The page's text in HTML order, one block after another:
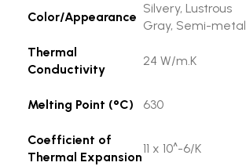
Color/Appearance
Silvery, Lustrous
Gray, Semi-
Thermal
Conductivity
24 W/m.K
Melting Point (°C) 630
Coefficient of
Thermal Expansion
11 x 10^-6/K